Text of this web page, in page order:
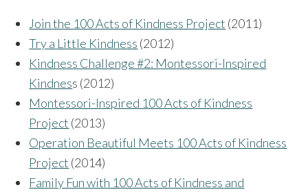
Join the 100 Acts of Kindness Project (2011)
Try a Little Kindness (2012)
Kindness Challenge #2: Montessori-Inspired
Kindness (2012)
Montessori-Inspired 100 Acts of Kindness
Project (2013)
Operation Beautiful Meets 100 Acts of Kindness
Project (2014)
Family Fun with 100 Acts of Kindness and